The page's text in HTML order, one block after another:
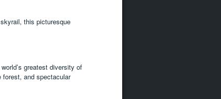
this picturesque
greatest diversity of
and spectacular